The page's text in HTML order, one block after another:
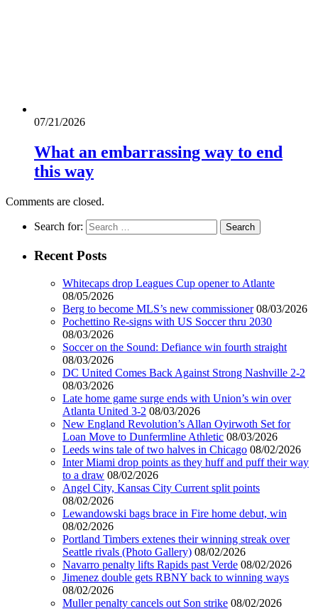
07/21/2026
What an embarrassing way to end
this way
Comments are closed.
Search for:
Recent Posts
Whitecaps drop Leagues Cup opener to Atlante
08/05/2026
Berg to become MLS’s new commissioner 08/03/2026
Pochettino Re-signs with US Soccer thru 2030
08/03/2026
Soccer on the Sound: Defiance win fourth straight
08/03/2026
DC United Comes Back Against Strong Nashville 2-2
08/03/2026
Late home game surge ends with Union’s win over
Atlanta United 3-2 08/03/2026
New England Revolution’s Allan Oyirwoth Set for
Loan Move to Dunfermline Athletic 08/03/2026
Leeds wins tale of two halves in Chicago 08/02/2026
Inter Miami drop points as they huff and puff their way
to a draw 08/02/2026
Angel City, Kansas City Current split points
08/02/2026
Lewandowski bags brace in Fire home debut, win
08/02/2026
Portland Timbers extenes their winning streak over
Seattle rivals (Photo Gallery) 08/02/2026
Navarro penalty lifts Rapids past Verde 08/02/2026
Jimenez double gets RBNY back to winning ways
08/02/2026
Muller penalty cancels out Son strike 08/02/2026